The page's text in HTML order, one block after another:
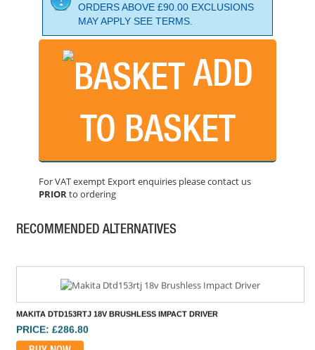
ORDERS ABOVE £90.00 EXCLUSIONS
MAY APPLY SEE TERMS.
ADD
TO BASKET
For VAT exempt Export enquiries please contact us
PRIORto ordering
RECOMMENDED ALTERNATIVES
DEWALT DCF850E2T 18V COMPACT IMPACT DRIVER
DEWALT DCF510N 18V 3/8" & 1/2" RATCHET
BUY NOW
BUY NOW